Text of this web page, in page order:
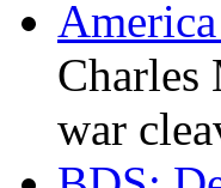
Charles
war